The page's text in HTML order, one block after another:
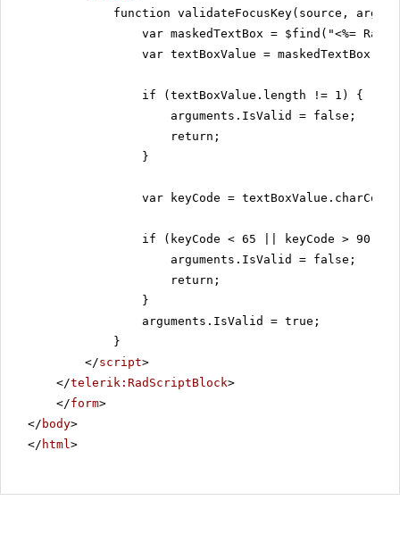
function validateFocusKey(source,
var maskedTextBox = $find("<%=
var textBoxValue =
if (textBoxValue.length != 1) {
arguments.IsValid = false;
return;
}
var keyCode =
if (keyCode < 65 || keyCode > 90) {
arguments.IsValid = false;
return;
}
arguments.IsValid = true;
}
</script>
</telerik:RadScriptBlock>
</form>
</ body>
</ html>